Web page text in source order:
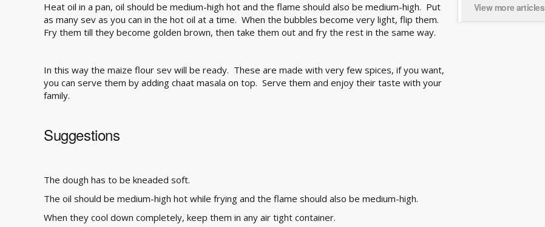
Heat oil in a pan, oil should be medium-high hot and the flame should also be medium-high. Put
as many sev as you can in the hot oil at a time. When the bubbles become very light, flip them.
Fry them till they become golden brown, then take them out and fry the rest in the same way.
In this way the maize flour sev will be ready. These are made with very few spices, if you want,
you can serve them by adding chaat masala on top. Serve them and enjoy their taste with your
family.
Suggestions
The dough has to be kneaded soft.
The oil should be medium-high hot while frying and the flame should also be medium-high.
When they cool down completely, keep them in any air tight container.
View more articles